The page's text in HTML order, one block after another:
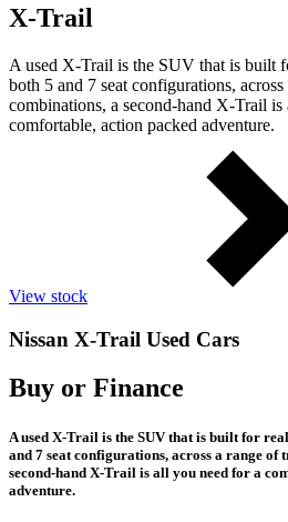
X-Trail
A used X-Trail is the SUV that is built
both 5 and 7 seat configurations,
combinations, a second-hand X-Trail is
comfortable, action packed adventure.
View stock
Nissan X-Trail Used Cars
Buy or Finance
A used X-Trail is the SUV that is built for
and 7 seat configurations, across a range of
second-hand X-Trail is all you need for a
adventure.